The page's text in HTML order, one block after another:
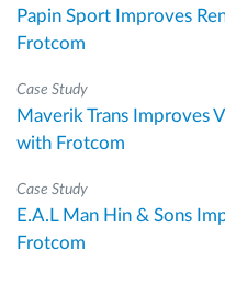
Papin Sport Improves
Frotcom
Case Study
Maverik Trans Improves
with Frotcom
Case Study
E.A.L Man Hin & Sons
Frotcom